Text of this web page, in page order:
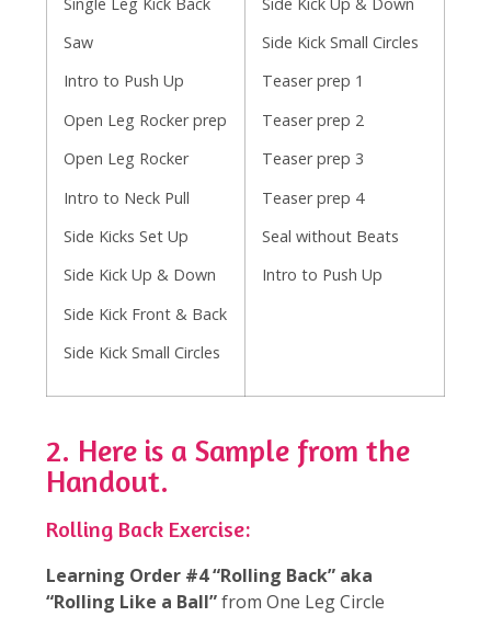
Saw
Intro to Push Up
Open Leg Rocker prep
Open Leg Rocker
Intro to Neck Pull
Side Kicks Set Up
Side Kick Up & Down
Side Kick Front & Back
Side Kick Small Circles
Side Kick Small Circles
Teaser prep 1
Teaser prep 2
Teaser prep 3
Teaser prep 4
Seal without Beats
Intro to Push Up
2. Here is a Sample from the
Handout.
Rolling Back Exercise:
Learning Order #4 “Rolling Back” aka
“Rolling Like a Ball”from One Leg Circle